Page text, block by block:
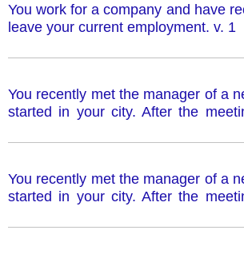
You work for a company and have
leave your current employment. v. 1
You recently met the manager of a
started in your city. After the
However, you cannot accept the job
You recently met the manager of a
started in your city. After the
However, you cannot accept the job